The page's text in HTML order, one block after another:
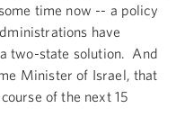
time now -- a policy
have
two-state solution. And
Minister of Israel, that
of the next 15